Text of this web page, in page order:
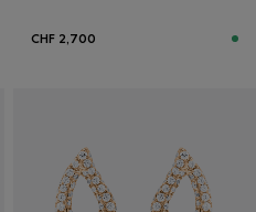
CHF 2,700